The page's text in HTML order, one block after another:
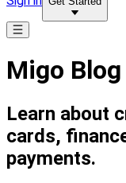
Migo Blog
Learn about
cards,
payments.